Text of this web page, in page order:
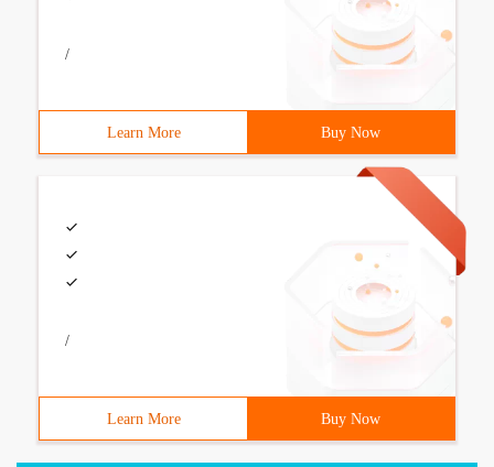
/
Learn More Buy Now
/
Learn More Buy Now